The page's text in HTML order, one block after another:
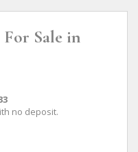
Sale in
no deposit.